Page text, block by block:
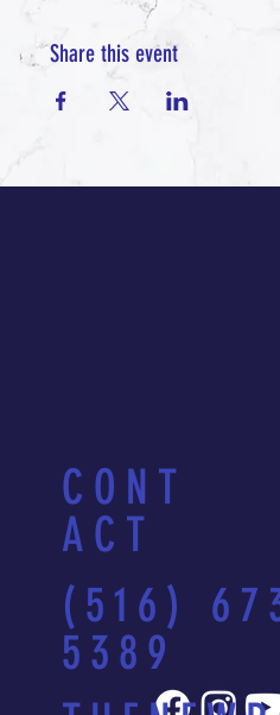
Share this event
CONT
ACT
(516)
5389